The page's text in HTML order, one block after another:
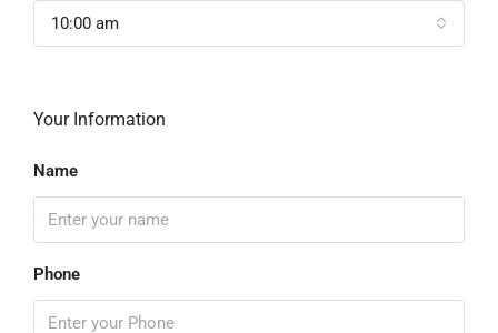
10:00 am
Your Information
Name
Phone